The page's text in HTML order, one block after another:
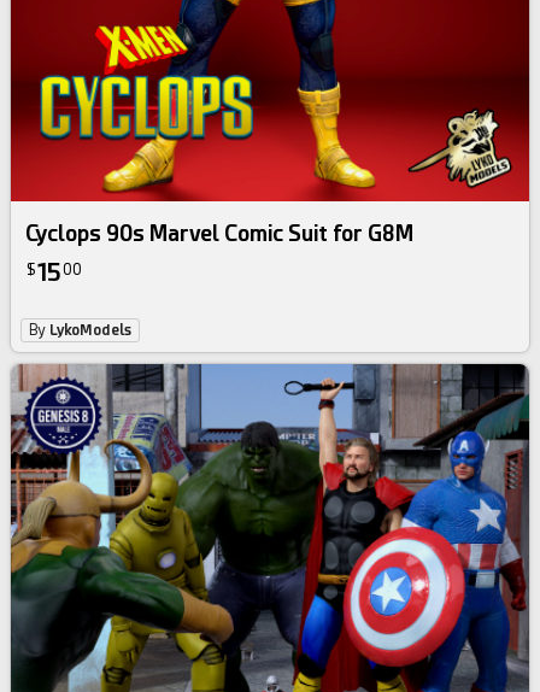
Cyclops 90s Marvel Comic Suit for G8M
$1500
By LykoModels